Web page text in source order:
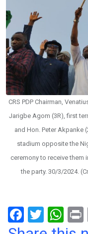
CRS PDP Chairman,
Jarigbe Agom (3R), first
and Hon. Peter Akpanke
stadium opposite the
ceremony to receive them
the party. 30/3/2024.
F
T
W